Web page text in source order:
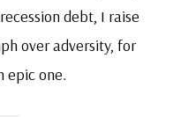
debt, I raise
over adversity, for
epic one.